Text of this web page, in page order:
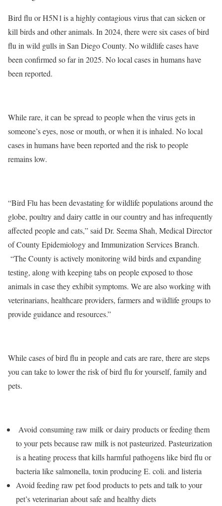
Bird flu or H5N1 is a highly contagious virus that can sicken or
kill birds and other animals. In 2024, there were six cases of bird
flu in wild gulls in San Diego County. No wildlife cases have
been confirmed so far in 2025. No local cases in humans have
been reported.
While rare, it can be spread to people when the virus gets in
someone’s eyes, nose or mouth, or when it is inhaled. No local
cases in humans have been reported and the risk to people
remains low.
“Bird Flu has been devastating for wildlife populations around the
globe, poultry and dairy cattle in our country and has infrequently
affected people and cats,” said Dr. Seema Shah, Medical Director
of County Epidemiology and Immunization Services Branch.
“The County is actively monitoring wild birds and expanding
testing, along with keeping tabs on people exposed to those
animals in case they exhibit symptoms. We are also working with
veterinarians, healthcare providers, farmers and wildlife groups to
provide guidance and resources.”
While cases of bird flu in people and cats are rare, there are steps
you can take to lower the risk of bird flu for yourself, family and
pets.
Avoid consuming raw milk or dairy products or feeding them
to your pets because raw milk is not pasteurized. Pasteurization
is a heating process that kills harmful pathogens like bird flu or
bacteria like salmonella, toxin producing E. coli. and listeria
Avoid feeding raw pet food products to pets and talk to your
pet’s veterinarian about safe and healthy diets